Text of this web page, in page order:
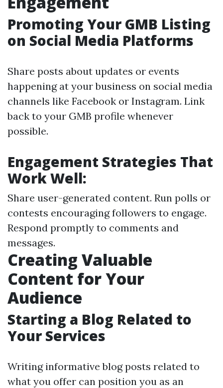
Promoting Your GMB Listing
on Social Media Platforms
Share posts about updates or events
happening at your business on social media
channels like Facebook or Instagram. Link
back to your GMB profile whenever
possible.
Engagement Strategies That
Work Well:
Share user-generated content. Run polls or
contests encouraging followers to engage.
Respond promptly to comments and
messages.
Creating Valuable
Content for Your
Audience
Starting a Blog Related to
Your Services
Writing informative blog posts related to
what you offer can position you as an